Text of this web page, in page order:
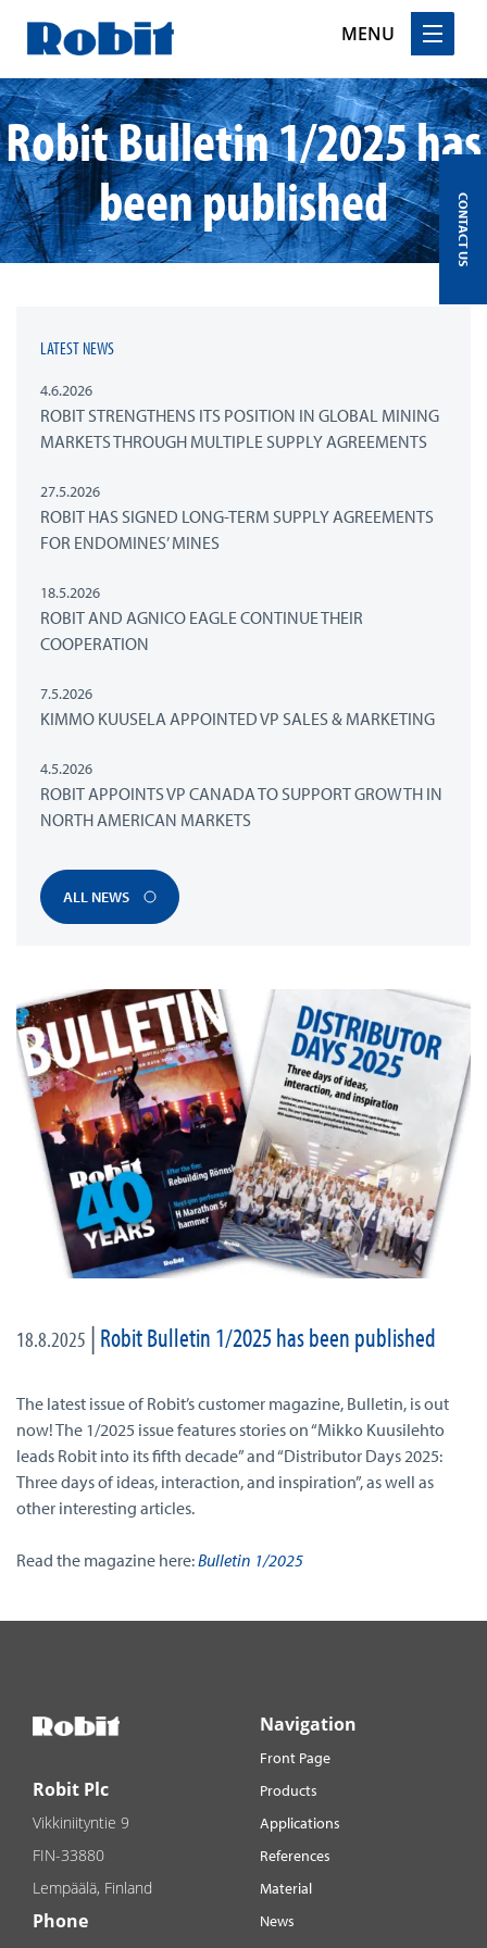
MENU
Skip
to
content
Robit Bulletin 1/2025 has
been published
LATEST NEWS
4.6.2026
ROBIT STRENGTHENS ITS POSITION IN GLOBAL MINING
MARKETS THROUGH MULTIPLE SUPPLY AGREEMENTS
27.5.2026
ROBIT HAS SIGNED LONG-TERM SUPPLY AGREEMENTS
FOR ENDOMINES’ MINES
18.5.2026
ROBIT AND AGNICO EAGLE CONTINUE THEIR
COOPERATION
7.5.2026
KIMMO KUUSELA APPOINTED VP SALES & MARKETING
4.5.2026
ROBIT APPOINTS VP CANADA TO SUPPORT GROWTH IN
NORTH AMERICAN MARKETS
ALL NEWS
18.8.2025 | Robit Bulletin 1/2025 has been published
The latest issue of Robit’s customer magazine, Bulletin, is out
now! The 1/2025 issue features stories on “Mikko Kuusilehto
leads Robit into its fifth decade” and “Distributor Days 2025:
Three days of ideas, interaction, and inspiration”, as well as
other interesting articles.
Read the magazine here:Bulletin 1/2025
CONTACT US
Robit Plc
Vikkiniityntie 9
FIN-33880
Lempäälä, Finland
Phone
Navigation
Front Page
Products
Applications
References
Material
News